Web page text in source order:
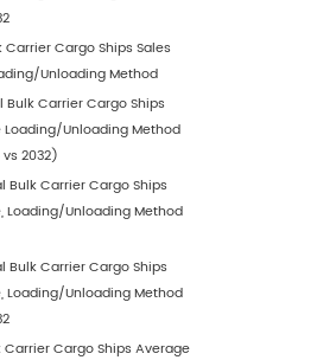
Carrier Cargo Ships Market
of U.S. Tariffs
and Limitations
Analysis by Company
Carrier Cargo Ships Players